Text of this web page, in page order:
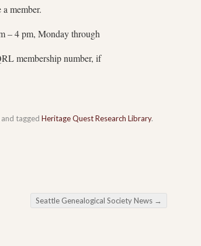
member.
– 4 pm, Monday through
membership number, if
and tagged Heritage Quest Research Library.
Seattle Genealogical Society News →